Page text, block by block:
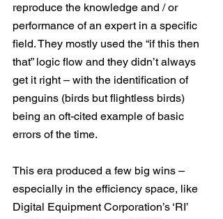
reproduce the knowledge and / or
performance of an expert in a specific
field. They mostly used the “if this then
that” logic flow and they didn’t always
get it right – with the identification of
penguins (birds but flightless birds)
being an oft-cited example of basic
errors of the time.
This era produced a few big wins –
especially in the efficiency space, like
Digital Equipment Corporation’s ‘RI’